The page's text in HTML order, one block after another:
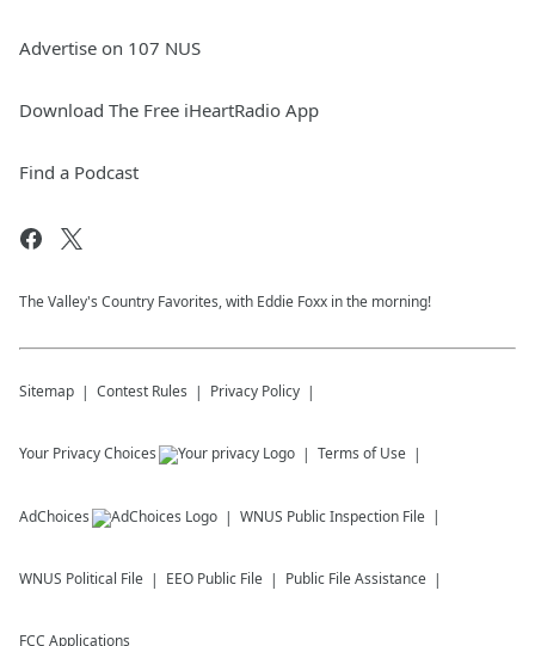
Advertise on 107 NUS
Download The Free iHeartRadio App
Find a Podcast
The Valley's Country Favorites, with Eddie Foxx in the morning!
Sitemap Contest Rules Privacy Policy
Your Privacy Choices Terms of Use
AdChoices WNUS Public Inspection File
WNUS Political File EEO Public File Public File Assistance
FCC Applications